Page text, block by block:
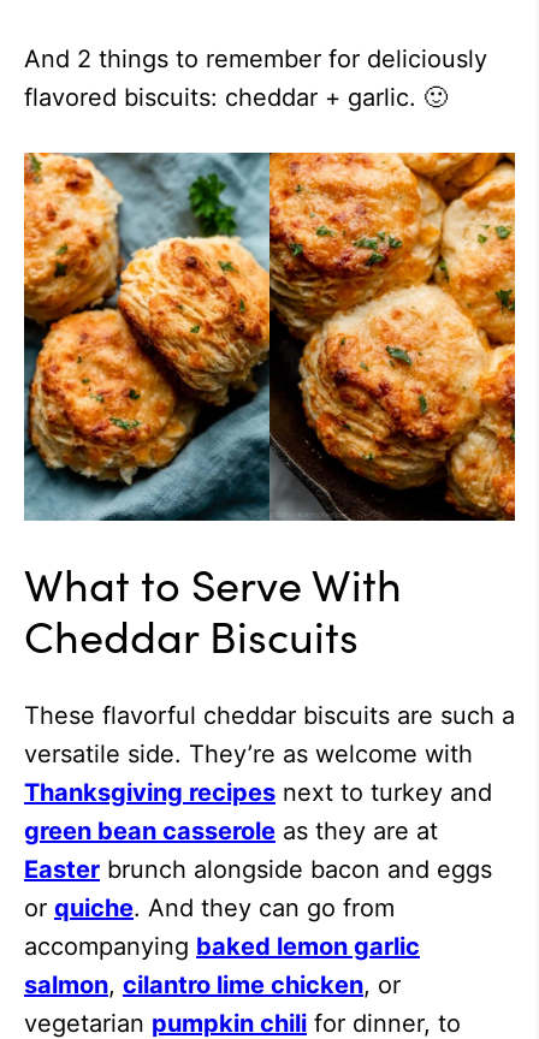
And 2 things to remember for deliciously
flavored biscuits: cheddar + garlic. 🙂
What to Serve With
Cheddar Biscuits
These flavorful cheddar biscuits are such a
versatile side. They’re as welcome with
Thanksgiving recipes next to turkey and
green bean casserole as they are at
Easter brunch alongside bacon and eggs
or quiche. And they can go from
accompanying baked lemon garlic
salmon, cilantro lime chicken, or
vegetarian pumpkin chili for dinner, to